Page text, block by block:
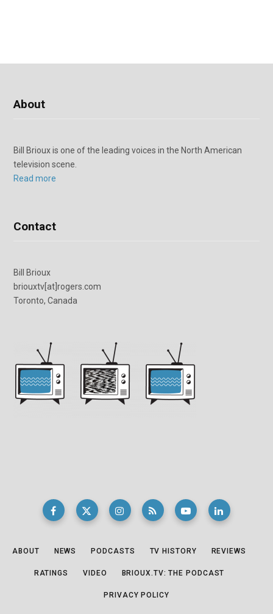
About
Bill Brioux is one of the leading voices in the North American
television scene.
Read more
Contact
Bill Brioux
briouxtv[at]rogers.com
Toronto, Canada
ABOUT NEWS PODCASTS TV HISTORY REVIEWS
RATINGS VIDEO BRIOUX.TV: THE PODCAST
PRIVACY POLICY